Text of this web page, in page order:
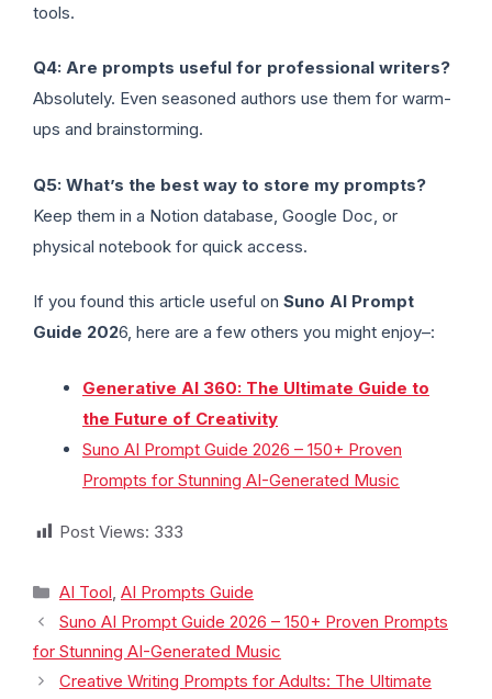
tools.
Q4: Are prompts useful for professional writers?
Absolutely. Even seasoned authors use them for warm-
ups and brainstorming.
Q5: What’s the best way to store my prompts?
Keep them in a Notion database, Google Doc, or
physical notebook for quick access.
If you found this article useful on Suno AI Prompt
Guide 2026, here are a few others you might enjoy–:
Generative AI 360: The Ultimate Guide to
the Future of Creativity
Suno AI Prompt Guide 2026 – 150+ Proven
Prompts for Stunning AI-Generated Music
Post Views: 333
AI Tool, AI Prompts Guide
Suno AI Prompt Guide 2026 – 150+ Proven Prompts
for Stunning AI-Generated Music
Creative Writing Prompts for Adults: The Ultimate